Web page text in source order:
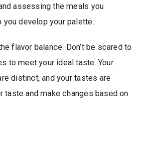
assessing the meals you
you develop your palette.
flavor balance. Don’t be scared to
to meet your ideal taste. Your
distinct, and your tastes are
taste and make changes based on